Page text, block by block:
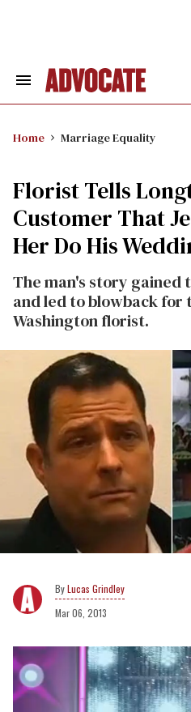
Search
Home Marriage Equality
Florist Tells
Customer That
Her Do His
The man's story gained
and led to blowback for
Washington florist.
Lucas Grindley
Mar 06, 2013